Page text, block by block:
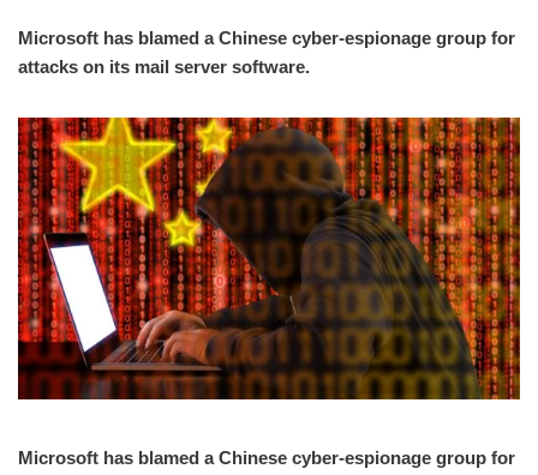
Microsoft has blamed a Chinese cyber-espionage group for
attacks on its mail server software.
Microsoft has blamed a Chinese cyber-espionage group for